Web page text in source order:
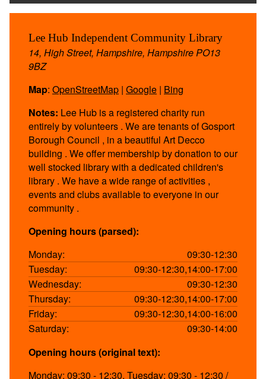
Lee Hub Independent Community Library
14, High Street, Hampshire, Hampshire PO13
9BZ
Map: OpenStreetMap | Google | Bing
Notes: Lee Hub is a registered charity run
entirely by volunteers . We are tenants of Gosport
Borough Council , in a beautiful Art Decco
building . We offer membership by donation to our
well stocked library with a dedicated children's
library . We have a wide range of activities ,
events and clubs available to everyone in our
community .
Opening hours (parsed):
Monday:
09:30-12:30
Tuesday:
09:30-12:30,14:00-17:00
Wednesday:
09:30-12:30
Thursday:
09:30-12:30,14:00-17:00
Friday:
09:30-12:30,14:00-16:00
Saturday:
09:30-14:00
Opening hours (original text):
Monday: 09:30 - 12:30, Tuesday: 09:30 - 12:30 /